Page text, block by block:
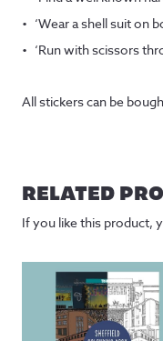
‘Wear a shell suit on
‘Run with scissors
All stickers can be
RELATED
If you like this product,